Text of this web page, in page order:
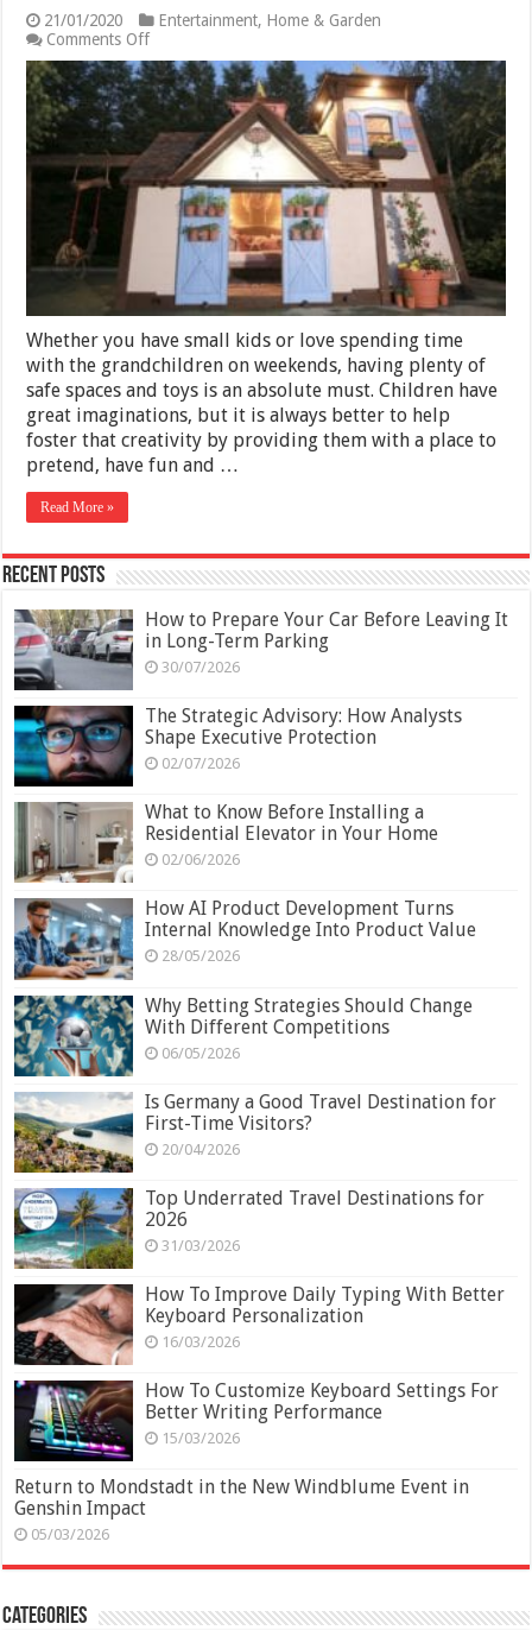
21/01/2020 Entertainment, Home & Garden
Comments Offon
Playhouse
of
Your
Dreams:
a
12×12
Gable
Shed
Whether you have small kids or love spending time
with the grandchildren on weekends, having plenty of
safe spaces and toys is an absolute must. Children have
great imaginations, but it is always better to help
foster that creativity by providing them with a place to
pretend, have fun and …
Read More »
Recent Posts
How to Prepare Your Car Before Leaving It
in Long-Term Parking
30/07/2026
The Strategic Advisory: How Analysts
Shape Executive Protection
02/07/2026
What to Know Before Installing a
Residential Elevator in Your Home
02/06/2026
How AI Product Development Turns
Internal Knowledge Into Product Value
28/05/2026
Why Betting Strategies Should Change
With Different Competitions
06/05/2026
Is Germany a Good Travel Destination for
First-Time Visitors?
20/04/2026
Top Underrated Travel Destinations for
2026
31/03/2026
How To Improve Daily Typing With Better
Keyboard Personalization
16/03/2026
How To Customize Keyboard Settings For
Better Writing Performance
15/03/2026
Return to Mondstadt in the New Windblume Event in
Genshin Impact
05/03/2026
Categories